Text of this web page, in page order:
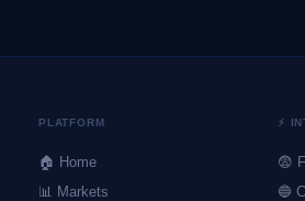
PLATFORM
🏠 Home
📊 Markets
⚡
😨
🔵